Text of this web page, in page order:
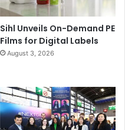
Sihl Unveils On-Demand PE
Films for Digital Labels
August 3, 2026